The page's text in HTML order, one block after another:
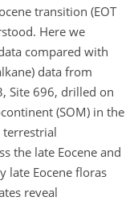
transition (EOT
Here we
compared with
data from
Site 696, drilled on
(SOM) in the
terrestrial
the late Eocene and
late Eocene floras
reveal